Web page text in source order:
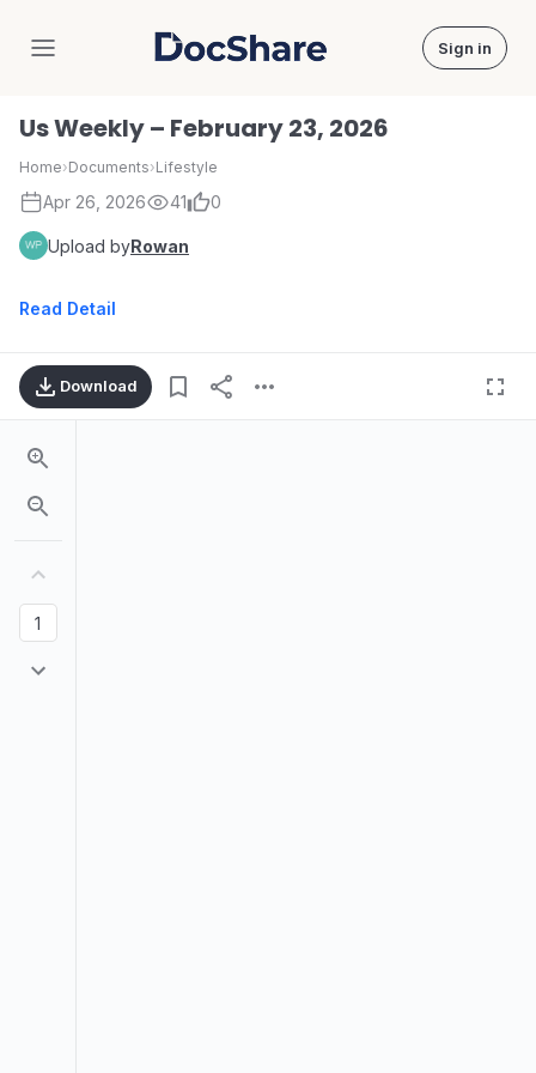
DocShare Sign in
Us Weekly – February 23, 2026
Home›Documents›Lifestyle
Apr 26, 2026 41 0
Upload byRowan
Read Detail
Download